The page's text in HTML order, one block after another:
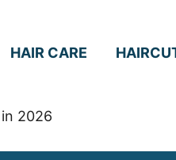
HAIR CARE
2026